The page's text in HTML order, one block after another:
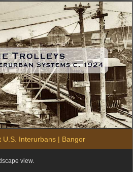
U.S. Interurbans | Bangor
view.